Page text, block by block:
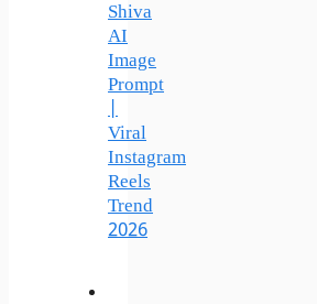
Shiva
AI
Image
Prompt
|
Viral
Instagram
Reels
Trend
2026